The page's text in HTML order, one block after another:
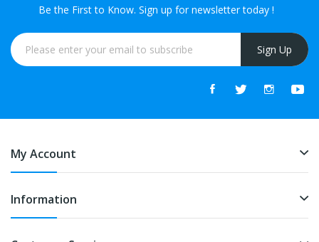
Be the First to Know. Sign up for newsletter today !
Sign Up
My Account
Information